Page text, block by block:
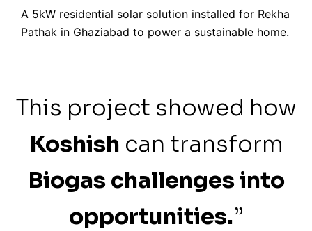
A 5kW residential solar solution installed for Rekha
Pathak in Ghaziabad to power a sustainable home.
This project showed how
Koshish can transform
Biogas challenges into
opportunities.”